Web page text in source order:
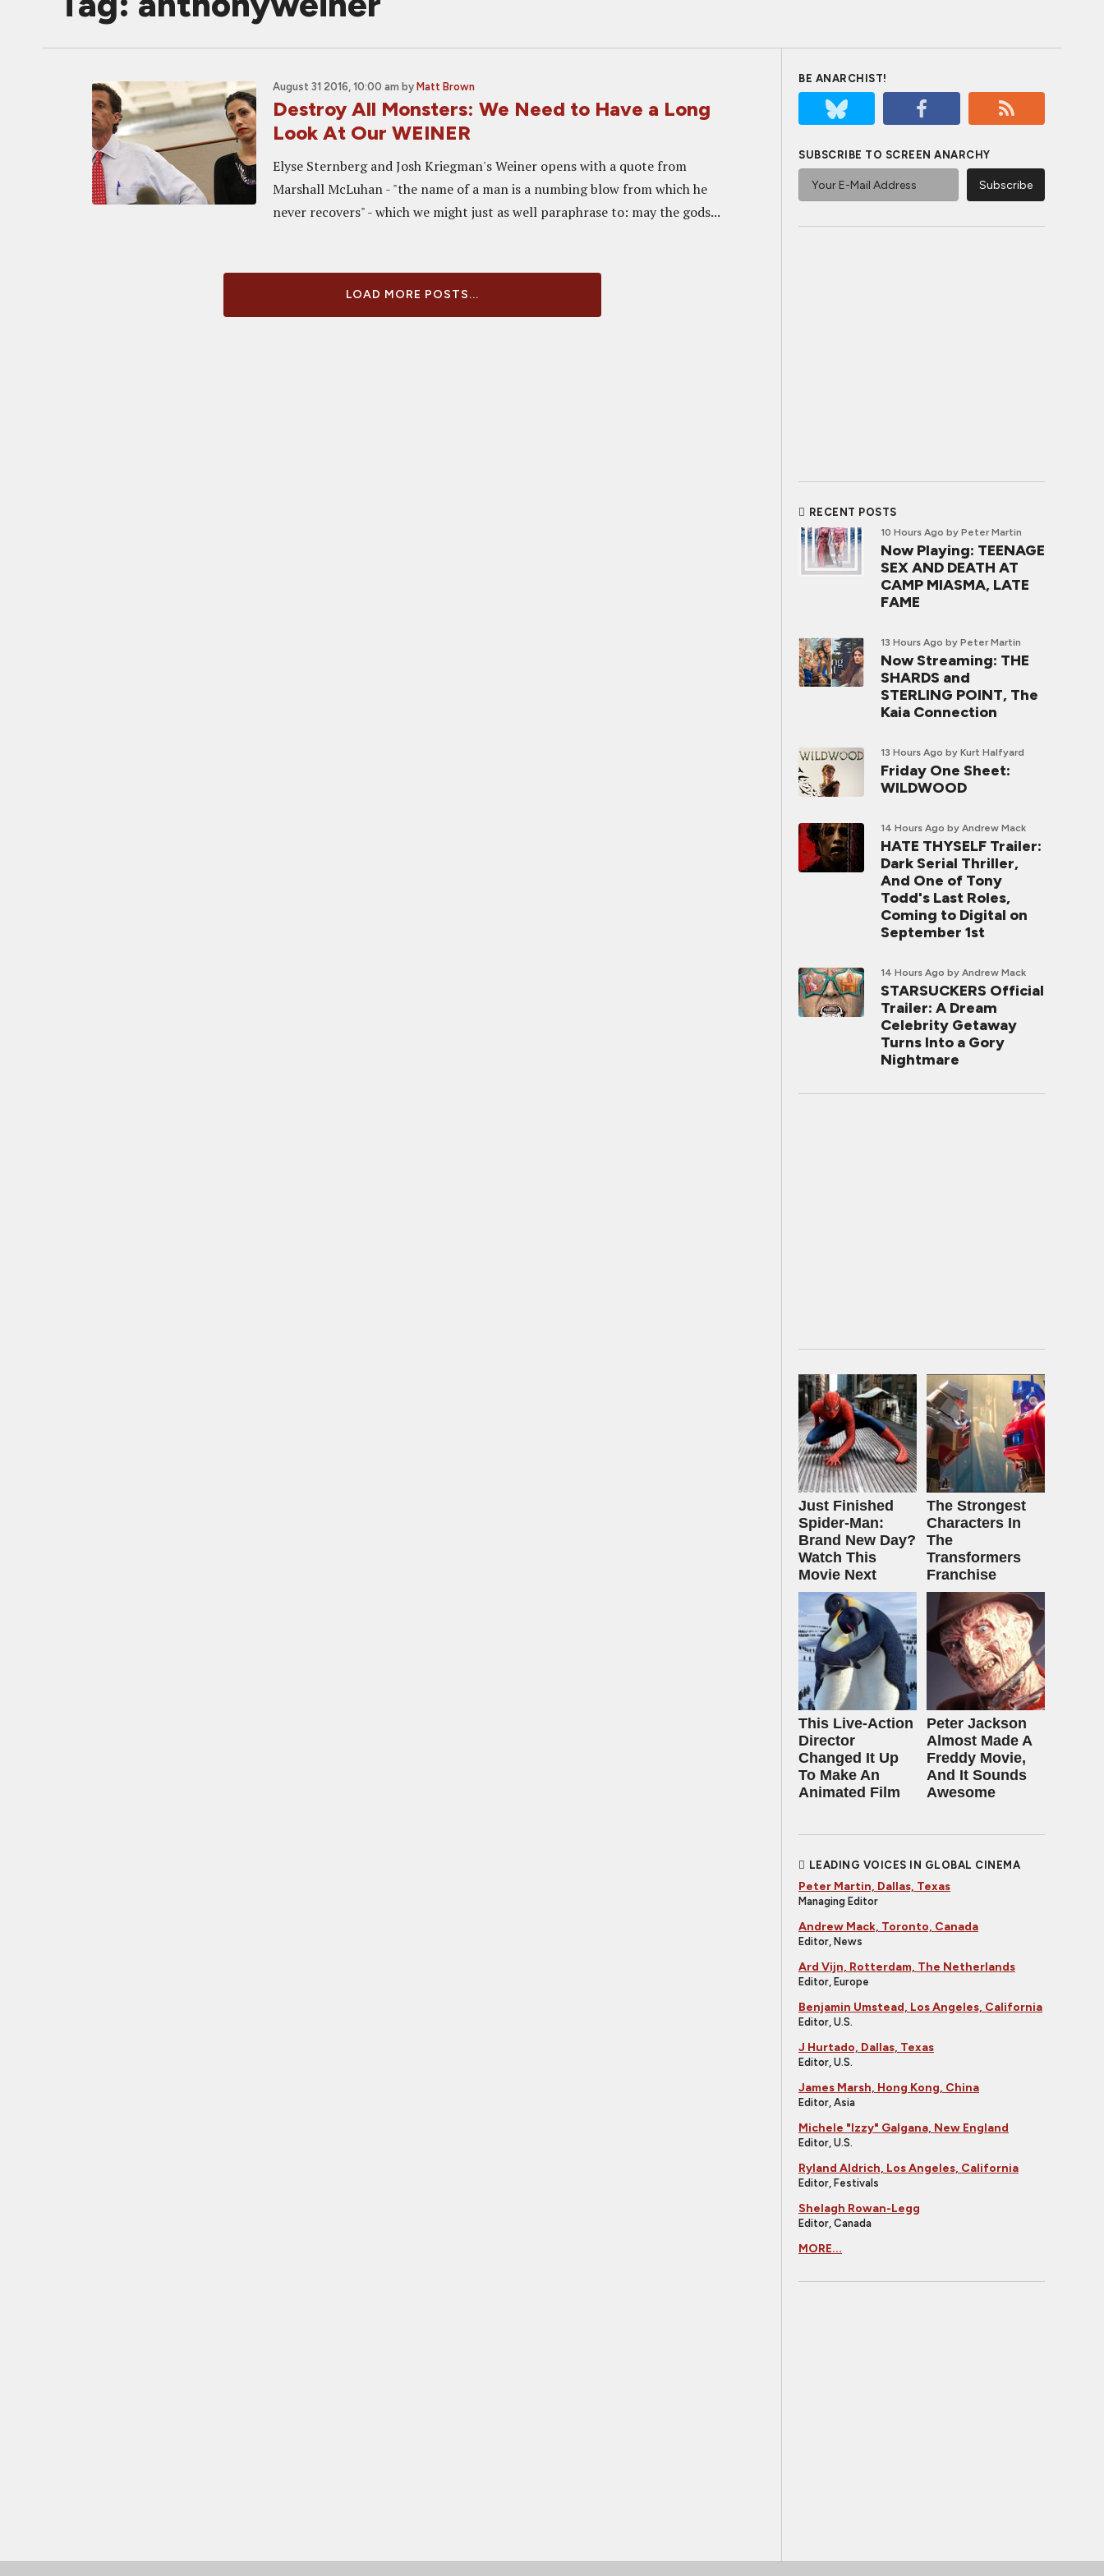
August 31 2016, 10:00 am by Matt Brown
Destroy All Monsters: We Need to Have a Long
Look At Our WEINER
Elyse Sternberg and Josh Kriegman's Weiner opens with a quote from
Marshall McLuhan - "the name of a man is a numbing blow from which he
never recovers" - which we might just as well paraphrase to: may the gods...
LOAD MORE POSTS...
BE ANARCHIST!
SUBSCRIBE TO SCREEN ANARCHY
RECENT POSTS
10 Hours Ago by Peter Martin
Now Playing: TEENAGE
SEX AND DEATH AT
CAMP MIASMA, LATE
FAME
13 Hours Ago by Peter Martin
Now Streaming: THE
SHARDS and
STERLING POINT, The
Kaia Connection
13 Hours Ago by Kurt Halfyard
Friday One Sheet:
WILDWOOD
14 Hours Ago by Andrew Mack
HATE THYSELF Trailer:
Dark Serial Thriller,
And One of Tony
Todd's Last Roles,
Coming to Digital on
September 1st
14 Hours Ago by Andrew Mack
STARSUCKERS Official
Trailer: A Dream
Celebrity Getaway
Turns Into a Gory
Nightmare
Just Finished
Spider-Man:
Brand New Day?
Watch This
Movie Next
The Strongest
Characters In
The
Transformers
Franchise
This Live-Action
Director
Changed It Up
To Make An
Animated Film
Peter Jackson
Almost Made A
Freddy Movie,
And It Sounds
Awesome
LEADING VOICES IN GLOBAL CINEMA
Peter Martin, Dallas, Texas
Managing Editor
Andrew Mack, Toronto, Canada
Editor, News
Ard Vijn, Rotterdam, The Netherlands
Editor, Europe
Benjamin Umstead, Los Angeles, California
Editor, U.S.
J Hurtado, Dallas, Texas
Editor, U.S.
James Marsh, Hong Kong, China
Editor, Asia
Michele "Izzy" Galgana, New England
Editor, U.S.
Ryland Aldrich, Los Angeles, California
Editor, Festivals
Shelagh Rowan-Legg
Editor, Canada
MORE...